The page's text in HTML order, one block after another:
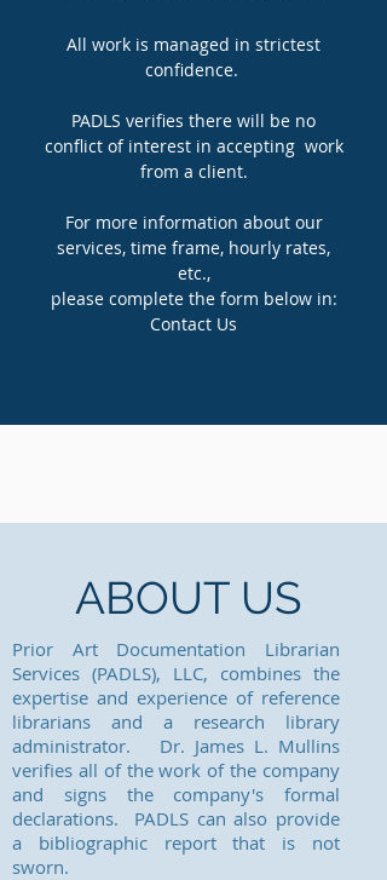
All work is managed in strictest
confidence.
PADLS verifies there will be no
conflict of interest in accepting work
from a client.
For more information about our
services, time frame, hourly rates,
etc.,
please complete the form below in:
Contact Us
ABOUT US
Prior Art Documentation Librarian
Services (PADLS), LLC, combines the
expertise and experience of reference
librarians and a research library
administrator. Dr. James L. Mullins
verifies all of the work of the company
and signs the company's formal
declarations. PADLS can also provide
a bibliographic report that is not
sworn.